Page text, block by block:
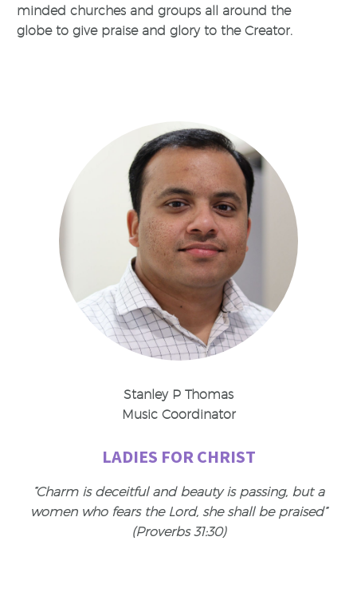
minded churches and groups all around the
globe to give praise and glory to the Creator.
Stanley P Thomas
Music Coordinator
LADIES FOR CHRIST
“Charm is deceitful and beauty is passing, but a
women who fears the Lord, she shall be praised”
(Proverbs 31:30)